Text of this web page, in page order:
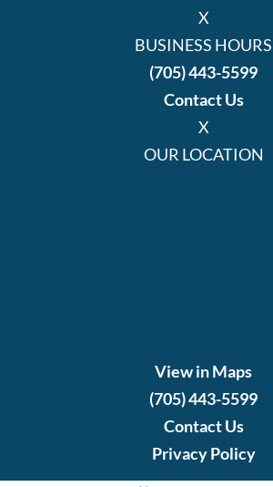
X
BUSINESS HOURS
(705) 443-5599
Contact Us
X
OUR LOCATION
View in Maps
(705) 443-5599
Contact Us
Privacy Policy